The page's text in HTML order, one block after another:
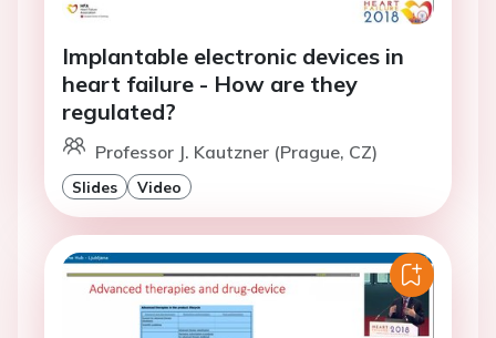
Implantable electronic devices in
heart failure - How are they
regulated?
Professor J. Kautzner (Prague, CZ)
Slides Video